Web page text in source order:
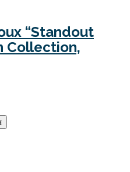
“Standout
Collection,